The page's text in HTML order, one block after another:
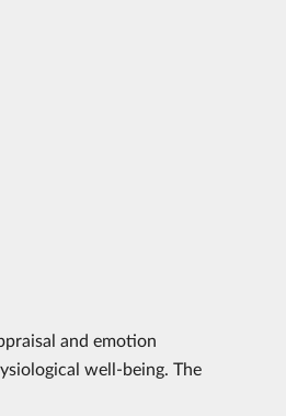
and emotion
well-being. The